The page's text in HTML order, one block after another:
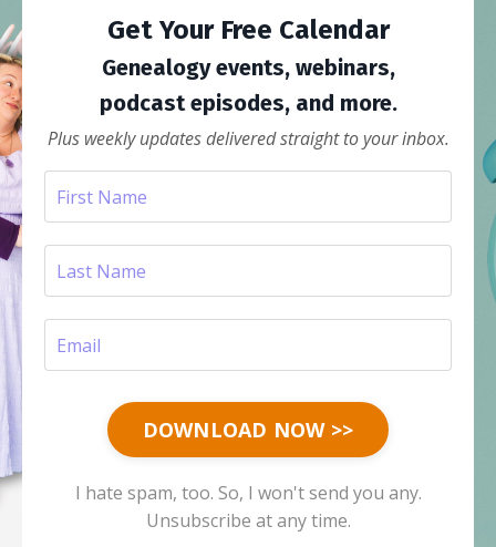
Get Your Free Calendar
Genealogy events, webinars,
podcast episodes, and more.
Plus weekly updates delivered straight to your inbox.
DOWNLOAD NOW >>
I hate spam, too. So, I won't send you any.
Unsubscribe at any time.